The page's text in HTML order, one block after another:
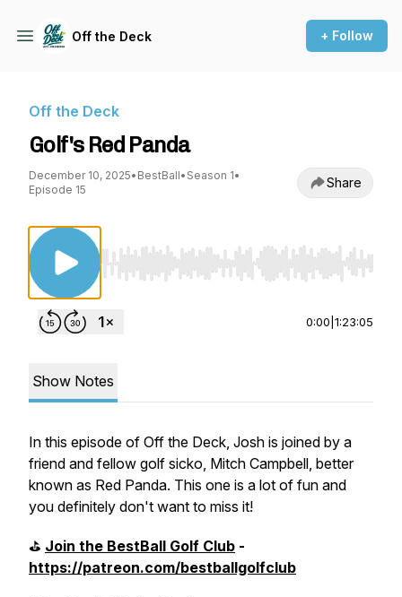
Off the Deck + Follow
Off the Deck
Golf's Red Panda
December 10, 2025• BestBall• Season 1•
Episode 15
Share
Use Left/Right to seek, Home/End to jump
0:00 1:23:05
Show Notes
In this episode of Off the Deck, Josh is joined by a
friend and fellow golf sicko, Mitch Campbell, better
known as Red Panda. This one is a lot of fun and
you definitely don't want to miss it!
⛳️ Join the BestBall Golf Club -
https://patreon.com/bestballgolfclub